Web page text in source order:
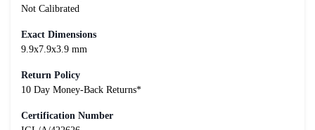
Not Calibrated
Exact Dimensions
9.9x7.9x3.9 mm
Return Policy
10 Day Money-Back Returns*
Certification Number